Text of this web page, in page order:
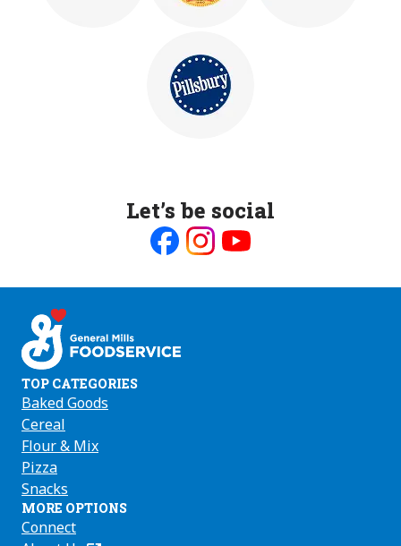
Let’s be social
on on on
TOP CATEGORIES
Baked Goods
Cereal
Flour & Mix
Pizza
Snacks
MORE OPTIONS
Connect